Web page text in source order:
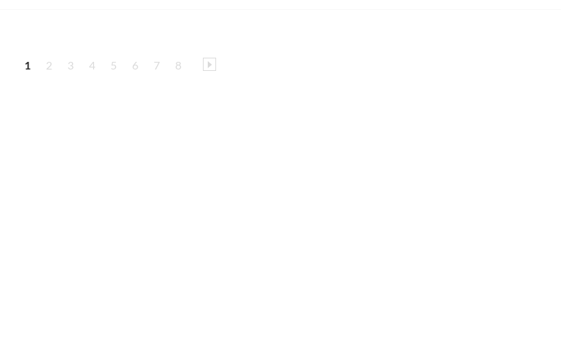
1 2 3 4 5 6 7 8